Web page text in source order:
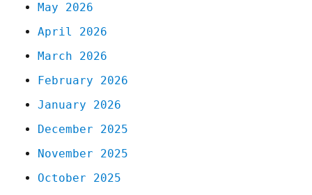
May 2026
April 2026
March 2026
February 2026
January 2026
December 2025
November 2025
October 2025